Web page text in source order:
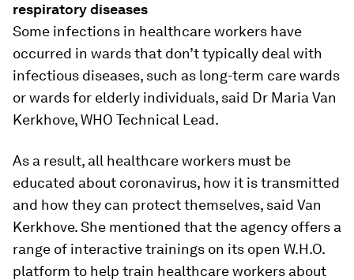
respiratory diseases
Some infections in healthcare workers have
occurred in wards that don’t typically deal with
infectious diseases, such as long-term care wards
or wards for elderly individuals, said Dr Maria Van
Kerkhove, WHO Technical Lead.
As a result, all healthcare workers must be
educated about coronavirus, how it is transmitted
and how they can protect themselves, said Van
Kerkhove. She mentioned that the agency offers a
range of interactive trainings on its open W.H.O.
platform to help train healthcare workers about